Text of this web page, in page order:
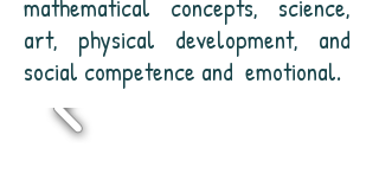
mathematical concepts, science,
art, physical development, and
social competence and emotional.